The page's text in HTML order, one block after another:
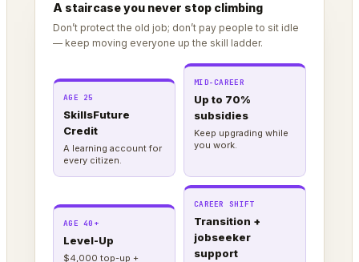
A staircase you never stop climbing
Don’t protect the old job; don’t pay people to sit idle
— keep moving everyone up the skill ladder.
AGE 25
SkillsFuture
Credit
A learning account for
every citizen.
MID-CAREER
Up to 70%
subsidies
Keep upgrading while
you work.
AGE 40+
Level-Up
$4,000 top-up +
CAREER SHIFT
Transition +
jobseeker
support